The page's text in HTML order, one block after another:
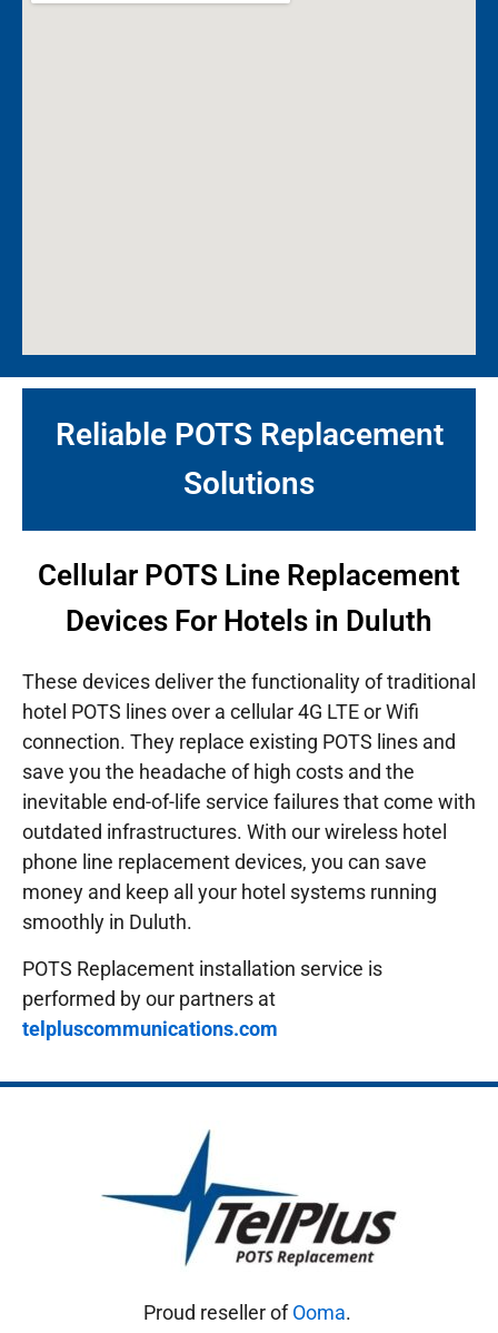
Reliable POTS Replacement
Solutions
Cellular POTS Line Replacement
Devices For Hotels in Duluth
These devices deliver the functionality of traditional
hotel POTS lines over a cellular 4G LTE or Wifi
connection. They replace existing POTS lines and
save you the headache of high costs and the
inevitable end-of-life service failures that come with
outdated infrastructures. With our wireless hotel
phone line replacement devices, you can save
money and keep all your hotel systems running
smoothly in Duluth.
POTS Replacement installation service is
performed by our partners at
telpluscommunications.com
Proud reseller ofOoma.